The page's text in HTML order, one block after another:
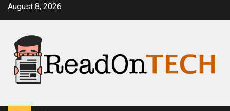
SkipAugust 8, 2026